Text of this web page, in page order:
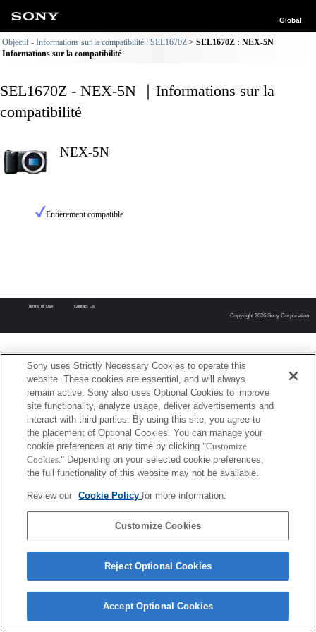
Global
Objectif - Informations sur la compatibilité : SEL1670Z
SEL1670Z : NEX-5N
Informations sur la compatibilité
SEL1670Z - NEX-5N ｜Informations sur la
compatibilité
NEX-5N
Entièrement compatible
Terms of Use Contact Us
Copyright 2026 Sony Corporation
Sony uses Strictly Necessary Cookies to operate this
website. These cookies are essential, and will always
remain active. Sony also uses Optional Cookies to improve
site functionality, analyze usage, deliver advertisements and
interact with third parties. By using this site, you agree to
the placement of Optional Cookies. You can manage your
cookie preferences at any time by clicking "Customize
Cookies." Depending on your selected cookie preferences,
the full functionality of this website may not be available.
Review our Cookie Policyfor more information.
Customize Cookies
Reject Optional Cookies
Accept Optional Cookies